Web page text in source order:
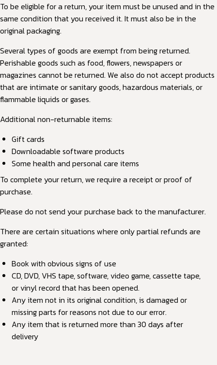
To be eligible for a return, your item must be unused and in the
same condition that you received it. It must also be in the
original packaging.
Several types of goods are exempt from being returned.
Perishable goods such as food, flowers, newspapers or
magazines cannot be returned. We also do not accept products
that are intimate or sanitary goods, hazardous materials, or
flammable liquids or gases.
Additional non-returnable items:
Gift cards
Downloadable software products
Some health and personal care items
To complete your return, we require a receipt or proof of
purchase.
Please do not send your purchase back to the manufacturer.
There are certain situations where only partial refunds are
granted:
Book with obvious signs of use
CD, DVD, VHS tape, software, video game, cassette tape,
or vinyl record that has been opened.
Any item not in its original condition, is damaged or
missing parts for reasons not due to our error.
Any item that is returned more than 30 days after
delivery